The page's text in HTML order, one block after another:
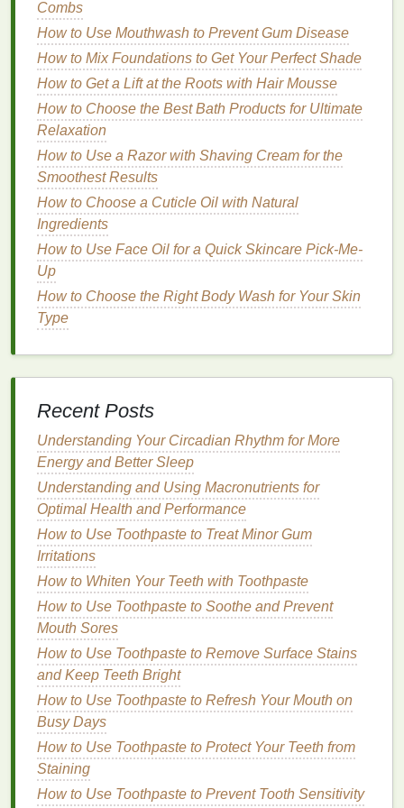
narrower lower half.
Application Technique: Applyblushto the
applesof the cheeks and blend it towards the
temples, avoiding the higher areas of the
forehead. This creates a more balanced look.
Blush Shade
pink blushorcoral blushto avoiddrawing
attention to the broader upper half.
Avoid: Avoid very dark orbold shades
can accentuate the width of the forehead.
4.Square Face
Asquare facehas strong, angular linesand a similar
width and length. The goal is to soften the angles
and create a more rounded appearance.
outwards towards the temples. Avoid applying
too much on theedges, as this can emphasize
the angularity.
Blush Shade: Opt for soft, rounded shades
light pink blushorpeach blushto soften the
face.
Avoid: Avoid very sharp orangularapplication,
as this can make the face appear even more
square.
5.DiamondFace
Adiamond-shaped face is narrow at the forehead
and jawline, with a wider middle section. The goal is
tobalancethe width of the middle section with the
narrower upper and lower areas.
Application Technique: Applyblushto the
apples
towards the temples. Avoid applying too much
Combs
How to Use Mouthwash to Prevent Gum Disease
How to Mix Foundations to Get Your Perfect Shade
How to Get a Lift at the Roots with Hair Mousse
How to Choose the Best Bath Products for Ultimate
Relaxation
How to Use a Razor with Shaving Cream for the
Smoothest Results
How to Choose a Cuticle Oil with Natural
Ingredients
How to Use Face Oil for a Quick Skincare Pick-Me-
Up
How to Choose the Right Body Wash for Your Skin
Type
Recent Posts
Understanding Your Circadian Rhythm for More
Energy and Better Sleep
Understanding and Using Macronutrients for
Optimal Health and Performance
How to Use Toothpaste to Treat Minor Gum
Irritations
How to Whiten Your Teeth with Toothpaste
How to Use Toothpaste to Soothe and Prevent
Mouth Sores
How to Use Toothpaste to Remove Surface Stains
and Keep Teeth Bright
How to Use Toothpaste to Refresh Your Mouth on
Busy Days
How to Use Toothpaste to Protect Your Teeth from
Staining
How to Use Toothpaste to Prevent Tooth Sensitivity